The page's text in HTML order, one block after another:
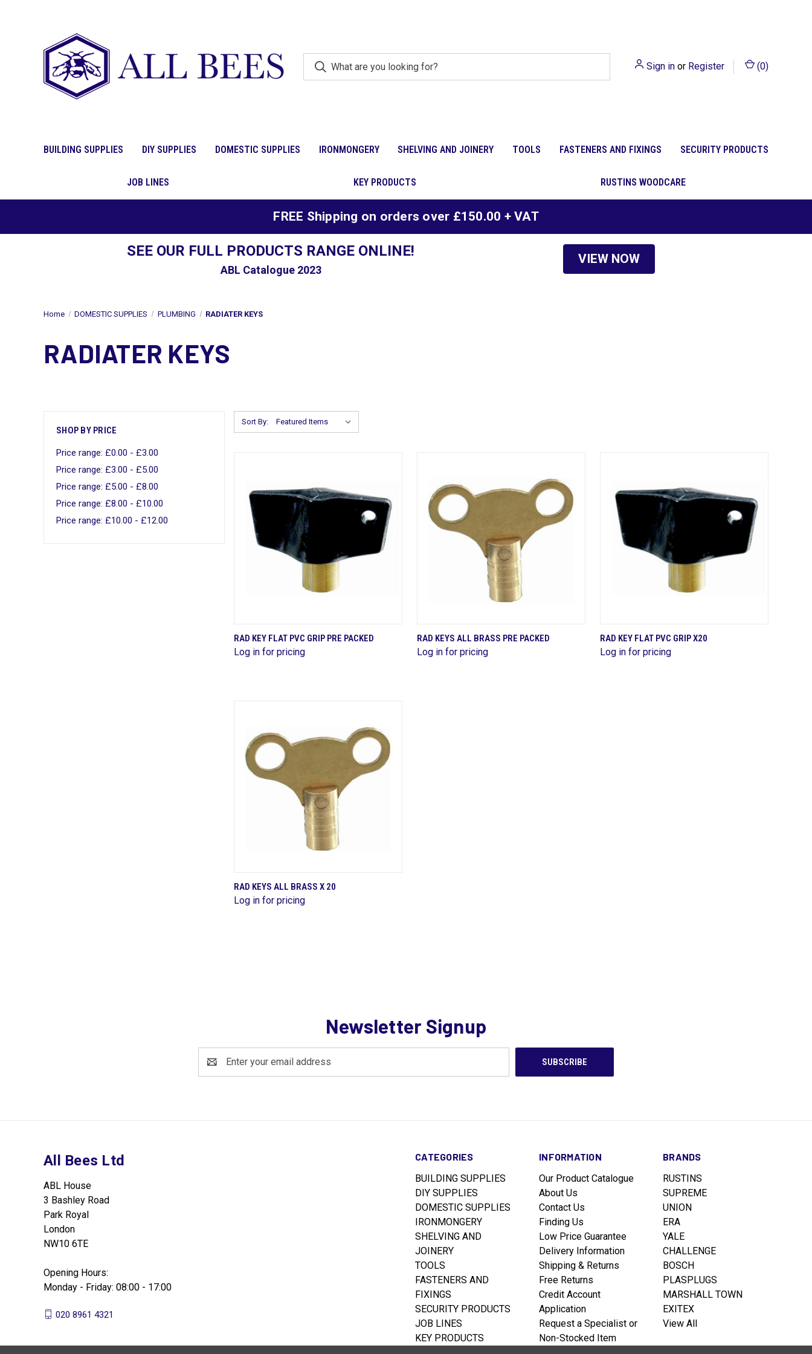
Sign in or Register (0)
BUILDING SUPPLIES DIY SUPPLIES DOMESTIC SUPPLIES IRONMONGERY SHELVING AND JOINERY TOOLS FASTENERS AND FIXINGS SECURITY PRODUCTS
JOB LINES KEY PRODUCTS RUSTINS WOODCARE
FREE Shipping on orders over £150.00 + VAT
SEE OUR FULL PRODUCTS RANGE ONLINE!
ABL Catalogue 2023
VIEW NOW
Home DOMESTIC SUPPLIES PLUMBING RADIATER KEYS
RADIATER KEYS
SHOP BY PRICE
Price range: £0.00 - £3.00
Price range: £3.00 - £5.00
Price range: £5.00 - £8.00
Price range: £8.00 - £10.00
Price range: £10.00 - £12.00
Sort By:
QUICK VIEW
Compare
RAD KEY FLAT PVC GRIP PRE PACKED
Log in for pricing
QUICK VIEW
Compare
RAD KEYS ALL BRASS PRE PACKED
Log in for pricing
QUICK VIEW
Compare
RAD KEY FLAT PVC GRIP X20
Log in for pricing
QUICK VIEW
Compare
RAD KEYS ALL BRASS X 20
Log in for pricing
Newsletter Signup
Address
CATEGORIES
BUILDING SUPPLIES
DIY SUPPLIES
DOMESTIC SUPPLIES
IRONMONGERY
SHELVING AND
JOINERY
TOOLS
FASTENERS AND
FIXINGS
SECURITY PRODUCTS
JOB LINES
KEY PRODUCTS
INFORMATION
Our Product Catalogue
About Us
Contact Us
Finding Us
Low Price Guarantee
Delivery Information
Shipping & Returns
Free Returns
Credit Account
Application
Request a Specialist or
Non-Stocked Item
BRANDS
RUSTINS
SUPREME
UNION
ERA
YALE
CHALLENGE
BOSCH
PLASPLUGS
MARSHALL TOWN
EXITEX
View All
All Bees Ltd
ABL House
3 Bashley Road
Park Royal
London
NW10 6TE
Opening Hours:
Monday - Friday: 08:00 - 17:00
020 8961 4321